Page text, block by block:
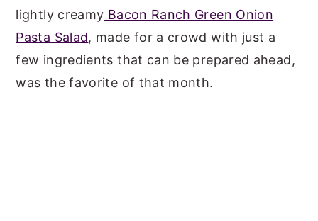
lightly creamy Bacon Ranch Green Onion
Pasta Salad, made for a crowd with just a
few ingredients that can be prepared ahead,
was the favorite of that month.